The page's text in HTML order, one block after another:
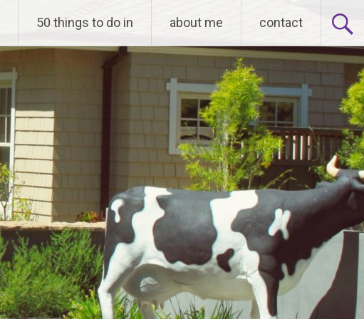
50 things to do in about me contact